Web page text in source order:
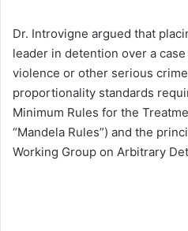
Dr. Introvigne argued that
leader in detention over a
violence or other serious
proportionality standards
Minimum Rules for the
“Mandela Rules”) and the
Working Group on Arbitrary